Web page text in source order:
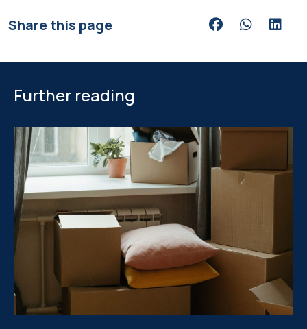
Share this page Share via Facebook
Share via
Share
Further reading